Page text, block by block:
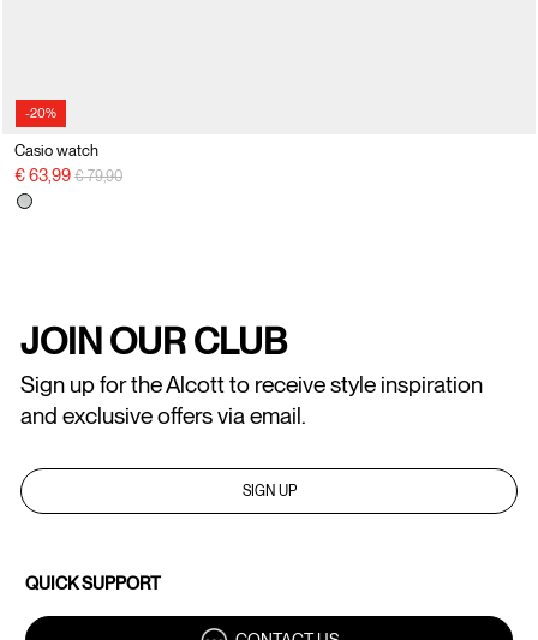
-20%
Casio watch
€ 63,99 Price reduced from
€ 79,90to
JOIN OUR CLUB
Sign up for the Alcott to receive style inspiration
and exclusive offers via email.
SIGN UP
QUICK SUPPORT